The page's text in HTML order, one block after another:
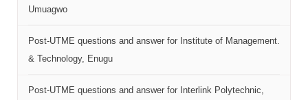
Umuagwo
Post-UTME questions and answer for Institute of Management.
& Technology, Enugu
Post-UTME questions and answer for Interlink Polytechnic,